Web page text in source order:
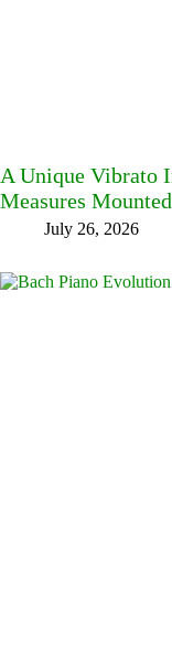
A Unique Vibrato
Measures
July 26, 2026